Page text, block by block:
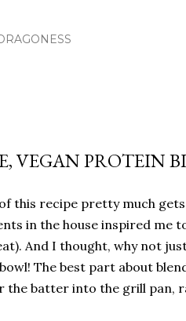
VEGAN PROTEIN
this recipe pretty much
in the house inspired me
And I thought, why not
The best part about
the batter into the grill pan,